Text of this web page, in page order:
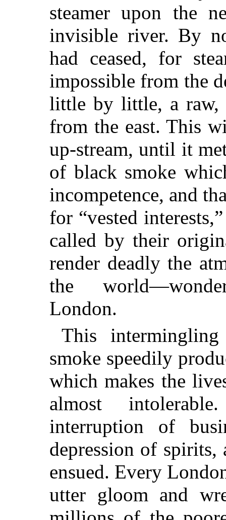
steamer upon the
invisible river. By
had ceased, for
impossible from the
little by little, a
from the east. This
up-stream, until it
of black smoke
incompetence, and
for “vested
called by their
render deadly the
the
London.
This
smoke speedily
which makes the
almost
interruption of
depression of
ensued. Every
utter gloom and